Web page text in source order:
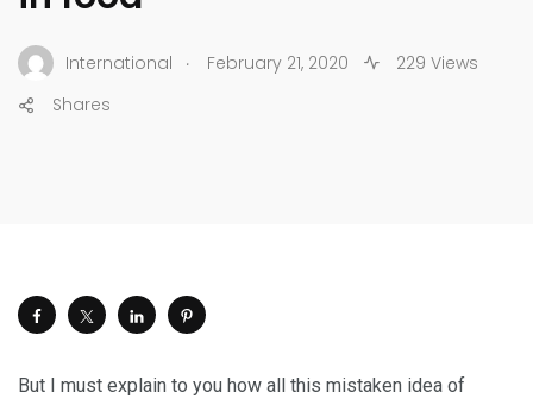
International . February 21, 2020
229 Views
Shares
But I must explain to you how all this mistaken idea of